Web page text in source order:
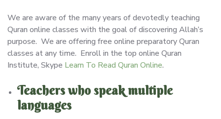
We are aware of the many years of devotedly teaching
Quran online classes with the goal of discovering Allah’s
purpose. We are offering free online preparatory Quran
classes at any time. Enroll in the top online Quran
Institute, Skype Learn To Read Quran Online.
Teachers who speak multiple
languages